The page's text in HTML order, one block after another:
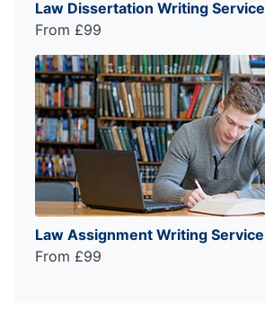
Law Dissertation Writing Service
From £99
Law Assignment Writing Service
From £99